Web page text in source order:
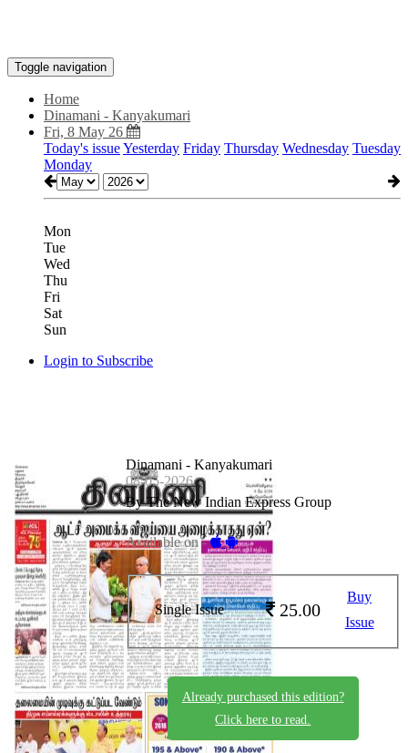
Toggle navigation
Home
Dinamani - Kanyakumari
Fri, 8 May 26
Today's issueYesterday Friday Thursday Wednesday Tuesday
Monday
Mon
Tue
Wed
Thu
Fri
Sat
Sun
Login to Subscribe
Dinamani - Kanyakumari
08-05-2026
By The New Indian Express Group
Available on -
Single Issue 25.00
Buy
Issue
Already purchased this edition?
Click here to read.